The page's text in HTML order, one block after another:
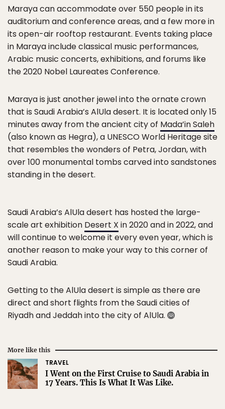
Maraya can accommodate over 550 people in its
auditorium and conference areas, and a few more in
its open-air rooftop restaurant. Events taking place
in Maraya include classical music performances,
Arabic music concerts, exhibitions, and forums like
the 2020 Nobel Laureates Conference.
Maraya is just another jewel into the ornate crown
that is Saudi Arabia’s AlUla desert. It is located only 15
minutes away from the ancient city of Mada’in Saleh
(also known as Hegra), a UNESCO World Heritage site
that resembles the wonders of Petra, Jordan, with
over 100 monumental tombs carved into sandstones
standing in the desert.
Saudi Arabia’s AlUla desert has hosted the large-
scale art exhibition Desert X in 2020 and in 2022, and
will continue to welcome it every even year, which is
another reason to make your way to this corner of
Saudi Arabia.
Getting to the AlUla desert is simple as there are
direct and short flights from the Saudi cities of
Riyadh and Jeddah into the city of AlUla.
More like this
TRAVEL
I Went on the First Cruise to Saudi Arabia in
17 Years. This Is What It Was Like.